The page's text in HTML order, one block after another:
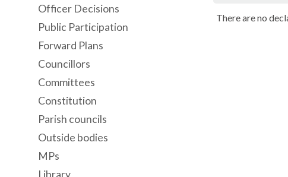
There are no
Officer Decisions
Public Participation
Forward Plans
Councillors
Committees
Constitution
Parish councils
Outside bodies
MPs
Library